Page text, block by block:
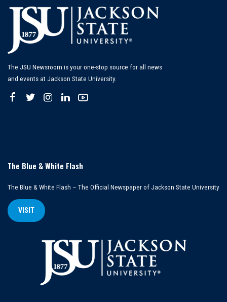
The JSU Newsroom is your one-stop source for all news
and events at Jackson State University.
The Blue & White Flash
The Blue & White Flash – The Official Newspaper of Jackson State University
VISIT